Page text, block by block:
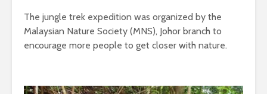
The jungle trek expedition was organized by the
Malaysian Nature Society (MNS), Johor branch to
encourage more people to get closer with nature.